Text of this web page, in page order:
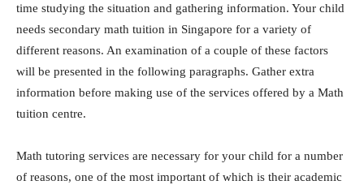
time studying the situation and gathering information. Your child
needs secondary math tuition in Singapore for a variety of
different reasons. An examination of a couple of these factors
will be presented in the following paragraphs. Gather extra
information before making use of the services offered by a Math
tuition centre.
Math tutoring services are necessary for your child for a number
of reasons, one of the most important of which is their academic